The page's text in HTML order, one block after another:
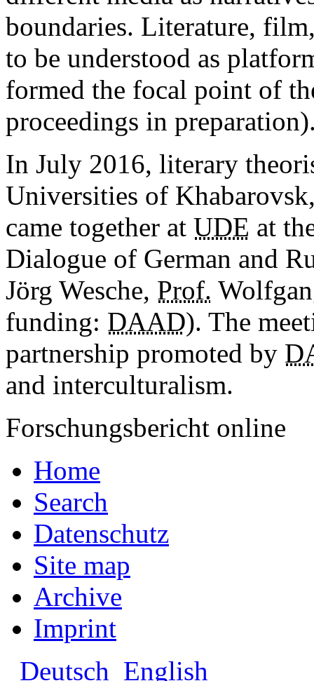
boundaries. Literature,
to be understood as
formed the focal point of
proceedings in
In July 2016, literary
Universities of
came together at UDE at
Dialogue of German and
Jörg Wesche, Prof.
funding: DAAD). The
partnership promoted by
and interculturalism.
Forschungsbericht online
Home
Search
Datenschutz
Site map
Archive
Imprint
Deutsch English